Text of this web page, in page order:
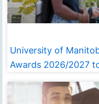
University of
Awards 2026/2027